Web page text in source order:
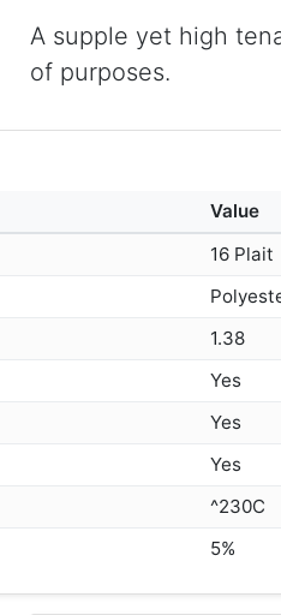
A supple yet high
of purposes.
Value
16 Plait
1.38
Yes
Yes
Yes
^230C
5%